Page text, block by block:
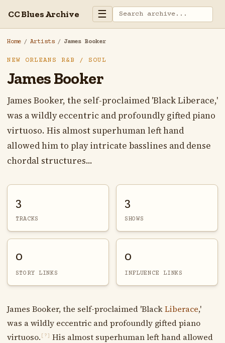
CC Blues Archive ☰
Home / Artists / James Booker
NEW ORLEANS R&B / SOUL
James Booker
James Booker, the self-proclaimed 'Black Liberace,'
was a wildly eccentric and profoundly gifted piano
virtuoso. His almost superhuman left hand
allowed him to play intricate basslines and dense
chordal structures...
3
TRACKS
3
SHOWS
0
STORY LINKS
0
INFLUENCE LINKS
James Booker, the self-proclaimed 'BlackLiberace,'
was a wildly eccentric and profoundly gifted piano
virtuoso. [?]
His almost superhuman left hand allowed